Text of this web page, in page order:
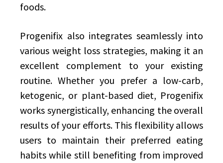
foods.
Progenifix also integrates seamlessly into
various weight loss strategies, making it an
excellent complement to your existing
routine. Whether you prefer a low-carb,
ketogenic, or plant-based diet, Progenifix
works synergistically, enhancing the overall
results of your efforts. This flexibility allows
users to maintain their preferred eating
habits while still benefiting from improved